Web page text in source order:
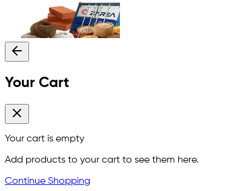
Your Cart
Your cart is empty
Add products to your cart to see them here.
Continue Shopping